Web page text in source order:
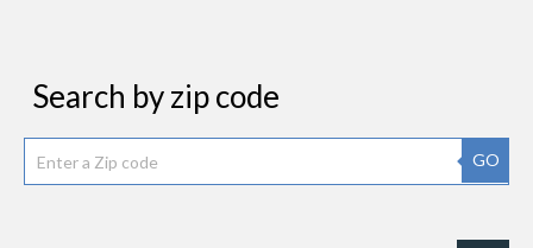
Search by zip code
GO